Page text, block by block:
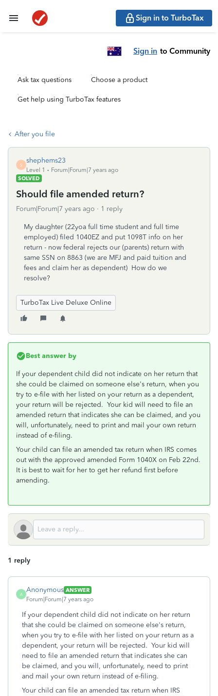
Sign in to TurboTax
Sign in to Community
Ask tax questions Choose a product
Get help using TurboTax features
After you file
S
shephems23
Level 1
Forum|Forum|7 years ago
SOLVED
Should file amended return?
Forum|Forum|7 years ago 1 reply
My daughter (22yoa full time student and full time
employed) filed 1040EZ and put 1098T info on her
return - now federal rejects our (parents) return with
same SSN on 8863 (we are MFJ and paid tuition and
fees and claim her as dependent) How do we
resolve?
TurboTax Live Deluxe Online
Best answer by
If your dependent child did not indicate on her return that
she could be claimed on someone else's return, when you
try to e-file with her listed on your return as a dependent,
your return will be rejected. Your kid will need to file an
amended return that indicates she can be claimed, and you
will, unfortunately, need to print and mail your own return
instead of e-filing.
Your child can file an amended tax return when IRS comes
out with the approved amended Form 1040X on Feb 22nd.
It is best to wait for her to get her refund first before
amending.
1 reply
A
Anonymous ANSWER
Forum|Forum|7 years ago
If your dependent child did not indicate on her return
that she could be claimed on someone else's return,
when you try to e-file with her listed on your return as a
dependent, your return will be rejected. Your kid will
need to file an amended return that indicates she can
be claimed, and you will, unfortunately, need to print
and mail your own return instead of e-filing.
Your child can file an amended tax return when IRS